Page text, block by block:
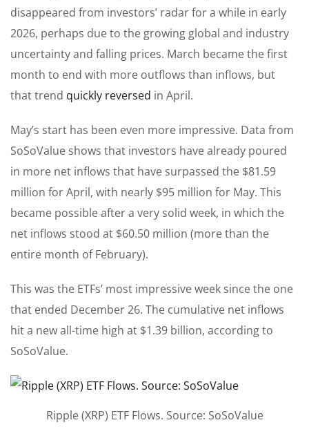
disappeared from investors’ radar for a while in early
2026, perhaps due to the growing global and industry
uncertainty and falling prices. March became the first
month to end with more outflows than inflows, but
that trend quickly reversed in April.
May’s start has been even more impressive. Data from
SoSoValue shows that investors have already poured
in more net inflows that have surpassed the $81.59
million for April, with nearly $95 million for May. This
became possible after a very solid week, in which the
net inflows stood at $60.50 million (more than the
entire month of February).
This was the ETFs’ most impressive week since the one
that ended December 26. The cumulative net inflows
hit a new all-time high at $1.39 billion, according to
SoSoValue.
Ripple (XRP) ETF Flows. Source: SoSoValue